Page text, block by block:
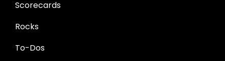
Scorecards
Rocks
To-Dos